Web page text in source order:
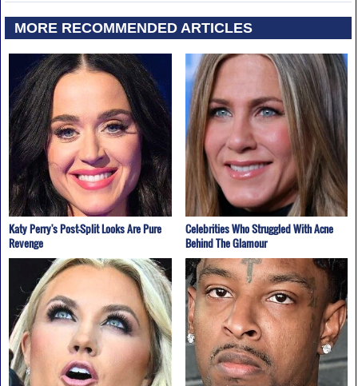
MORE RECOMMENDED ARTICLES
Katy Perry's Post-Split Looks Are Pure
Revenge
Celebrities Who Struggled With Acne
Behind The Glamour